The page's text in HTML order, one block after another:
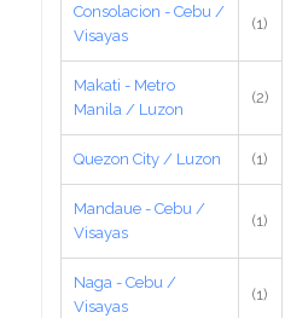
Consolacion - Cebu /
Visayas
(1)
Makati - Metro
Manila / Luzon
(2)
Quezon City / Luzon (1)
Mandaue - Cebu /
Visayas
(1)
Naga - Cebu /
Visayas
(1)